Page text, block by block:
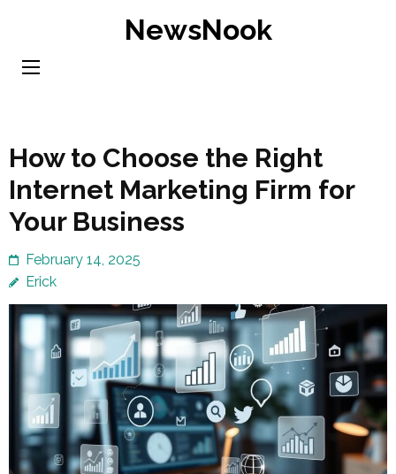
content
NewsNook
How to Choose the Right
Internet Marketing Firm for
Your Business
February 14, 2025
Erick